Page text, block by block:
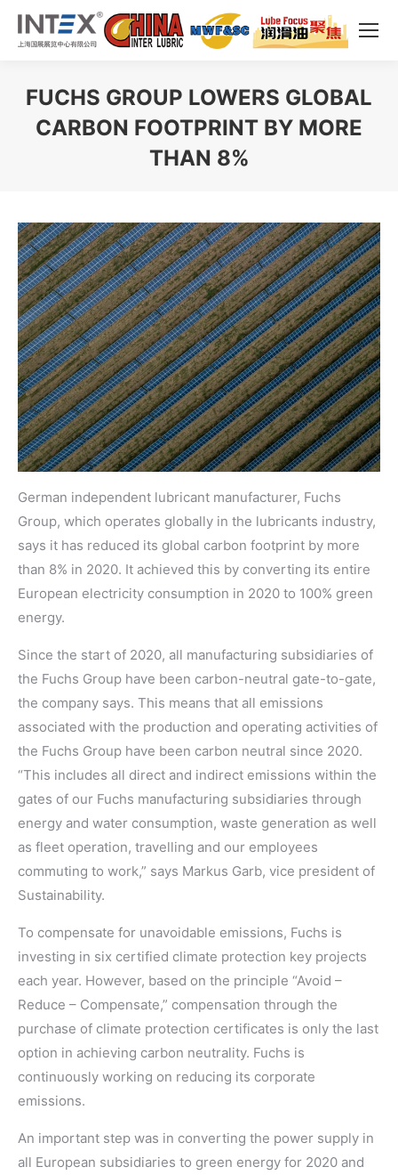
FUCHS GROUP LOWERS GLOBAL
CARBON FOOTPRINT BY MORE
THAN 8%
German independent lubricant manufacturer, Fuchs
Group, which operates globally in the lubricants industry,
says it has reduced its global carbon footprint by more
than 8% in 2020. It achieved this by converting its entire
European electricity consumption in 2020 to 100% green
energy.
Since the start of 2020, all manufacturing subsidiaries of
the Fuchs Group have been carbon-neutral gate-to-gate,
the company says. This means that all emissions
associated with the production and operating activities of
the Fuchs Group have been carbon neutral since 2020.
“This includes all direct and indirect emissions within the
gates of our Fuchs manufacturing subsidiaries through
energy and water consumption, waste generation as well
as fleet operation, travelling and our employees
commuting to work,” says Markus Garb, vice president of
Sustainability.
To compensate for unavoidable emissions, Fuchs is
investing in six certified climate protection key projects
each year. However, based on the principle “Avoid –
Reduce – Compensate,” compensation through the
purchase of climate protection certificates is only the last
option in achieving carbon neutrality. Fuchs is
continuously working on reducing its corporate
emissions.
An important step was in converting the power supply in
all European subsidiaries to green energy for 2020 and